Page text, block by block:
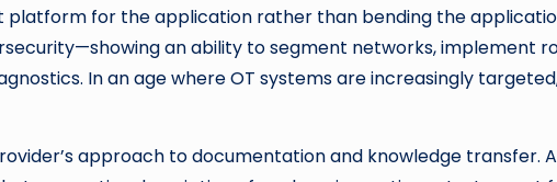
platform for the application rather than bending the
an ability to segment networks, implement
In an age where OT systems are increasingly
approach to documentation and knowledge